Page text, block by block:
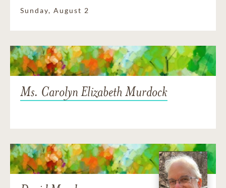
Sunday, August 2
Ms. Carolyn Elizabeth Murdock